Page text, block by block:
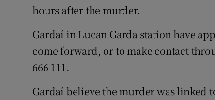
hours after the murder.
Gardaí in Lucan Garda station have
come forward, or to make contact
666 111.
Gardaí believe the murder was linked